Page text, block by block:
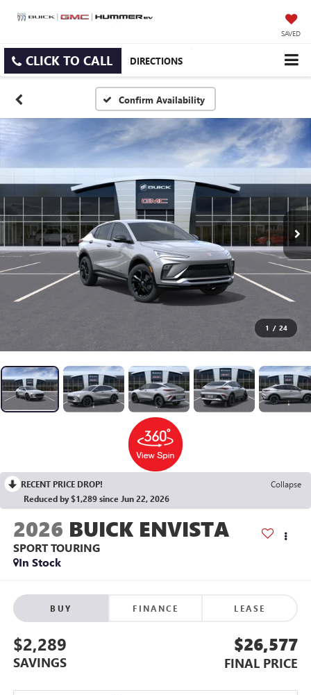
SAVED
CLICK TO CALL DIRECTIONS
Confirm Availability
1 / 24
RECENT PRICE DROP!
Collapse
Reduced by $1,289 since Jun 22, 2026
2026 BUICK ENVISTA
SPORT TOURING
In Stock
BUY FINANCE LEASE
$2,289
SAVINGS
$26,577
FINAL PRICE